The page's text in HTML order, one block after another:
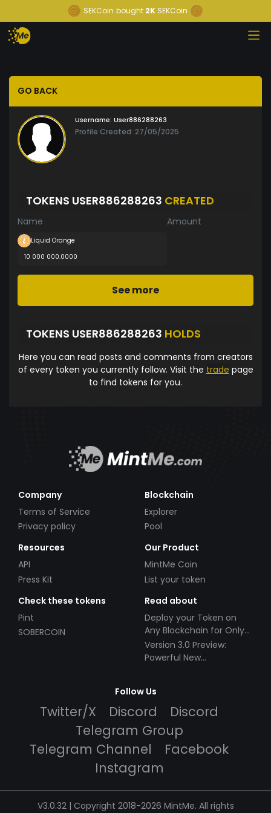
SEKCoin bought 2K SEKCoin
GO BACK
Username: User886288263
Profile Created: 27/05/2025
TOKENS USER886288263 CREATED
Name Amount
Liquid Orange
10 000 000.0000
See more
TOKENS USER886288263 HOLDS
Here you can read posts and comments from creators
of every token you currently follow. Visit the trade page
to find tokens for you.
Company
Terms of Service
Privacy policy
Blockchain
Explorer
Pool
Resources
API
Press Kit
Our Product
MintMe Coin
List your token
Check these tokens
Pint
SOBERCOIN
Read about
Deploy your Token on
Any Blockchain for Only
$49!
Version 3.0 Preview:
Powerful New
Follow Us
Twitter/X Discord
Discord
Telegram Group
Telegram Channel
Facebook
Instagram
V3.0.32 | Copyright 2018-2026 MintMe. All rights